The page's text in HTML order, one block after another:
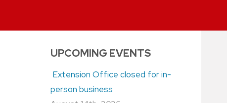
UPCOMING EVENTS
Extension Office closed for in-
person business